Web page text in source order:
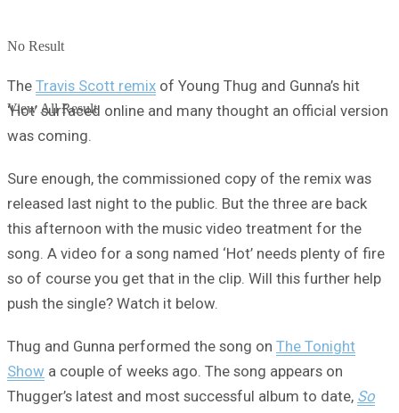
No Result
View All Result
The Travis Scott remix of Young Thug and Gunna’s hit
‘Hot’ surfaced online and many thought an official version
was coming.
Sure enough, the commissioned copy of the remix was
released last night to the public. But the three are back
this afternoon with the music video treatment for the
song. A video for a song named ‘Hot’ needs plenty of fire
so of course you get that in the clip. Will this further help
push the single? Watch it below.
Thug and Gunna performed the song on The Tonight
Show a couple of weeks ago. The song appears on
Thugger’s latest and most successful album to date, So